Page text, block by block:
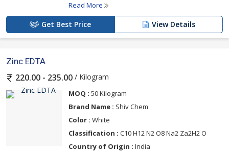
Read More
Get Best Price View Details
Zinc EDTA
220.00 - 235.00 / Kilogram
MOQ : 50 Kilogram
Brand Name : Shiv Chem
Color : White
Classification : C10 H12 N2 O8 Na2 Za2H2 O
Country of Origin : India